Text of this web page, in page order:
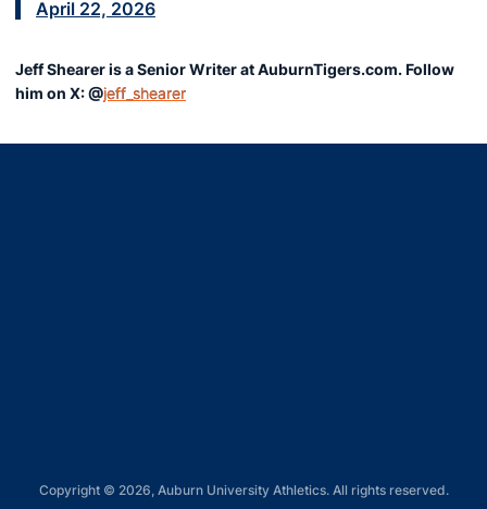
April 22, 2026
Jeff Shearer is a Senior Writer at AuburnTigers.com. Follow
him on X: @jeff_shearer
Copyright © 2026, Auburn University Athletics. All rights reserved.